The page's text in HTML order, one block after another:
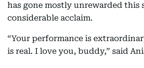
has gone mostly unrewarded this
considerable acclaim.
“Your performance is
is real. I love you, buddy,” said